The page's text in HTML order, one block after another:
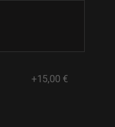
+15,00 €